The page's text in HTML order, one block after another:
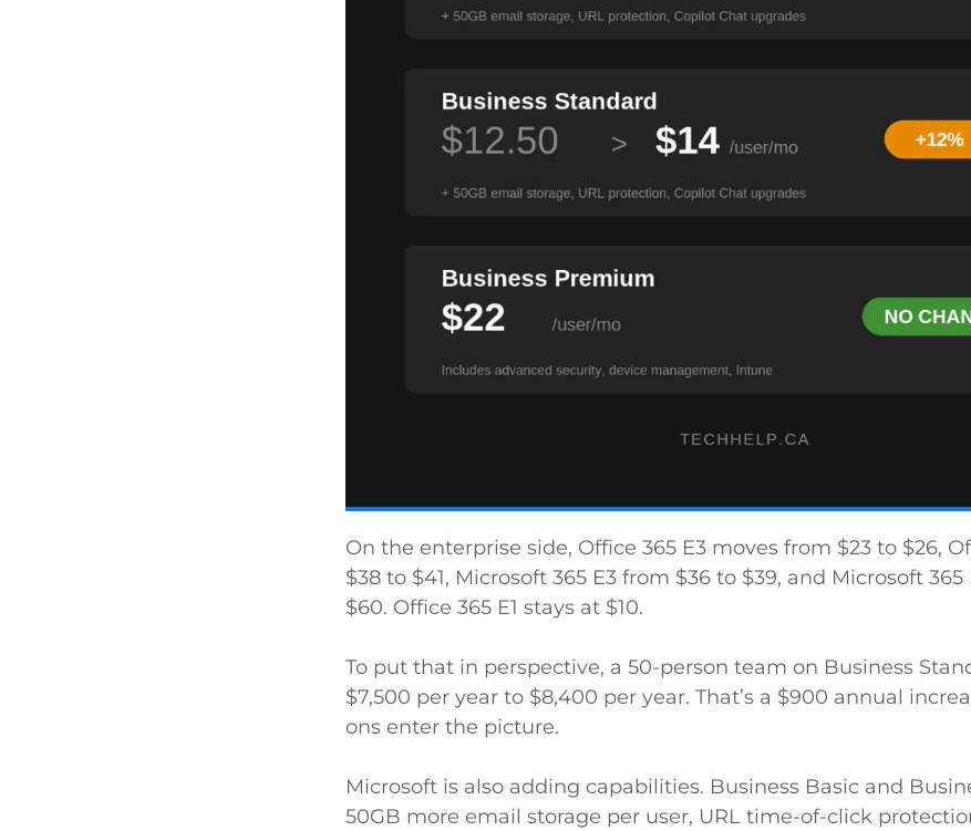
On the enterprise side, Office 365 E3 moves from $23 to $26,
$38 to $41, Microsoft 365 E3 from $36 to $39, and Microsoft
$60. Office 365 E1 stays at $10.
To put that in perspective, a 50-person team on Business
$7,500 per year to $8,400 per year. That’s a $900 annual
ons enter the picture.
Microsoft is also adding capabilities. Business Basic and
50GB more email storage per user, URL time-of-click